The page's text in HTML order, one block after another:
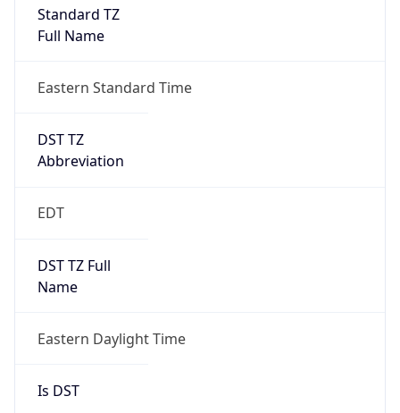
Standard TZ
Full Name
Eastern Standard Time
DST TZ
Abbreviation
EDT
DST TZ Full
Name
Eastern Daylight Time
Is DST